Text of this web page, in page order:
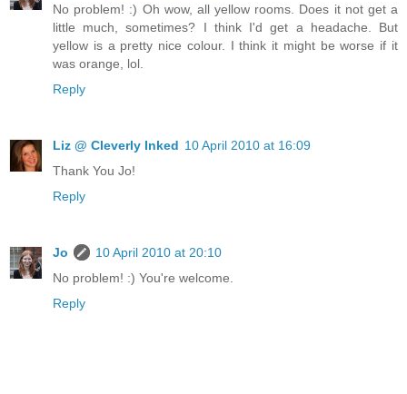
No problem! :) Oh wow, all yellow rooms. Does it not get a
little much, sometimes? I think I'd get a headache. But
yellow is a pretty nice colour. I think it might be worse if it
was orange, lol.
Reply
Liz @ Cleverly Inked 10 April 2010 at 16:09
Thank You Jo!
Reply
Jo
10 April 2010 at 20:10
No problem! :) You're welcome.
Reply